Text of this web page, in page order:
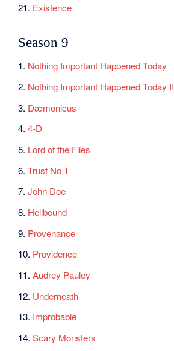
21. Existence
Season 9
1. Nothing Important Happened Today
2. Nothing Important Happened Today II
3. Dæmonicus
4.4-D
5. Lord of the Flies
6.Trust No 1
7.John Doe
8. Hellbound
9. Provenance
10. Providence
11.Audrey Pauley
12. Underneath
13. Improbable
14.Scary Monsters